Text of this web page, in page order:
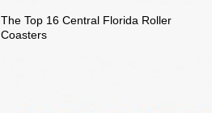
The Top 16 Central Florida Roller
Coasters